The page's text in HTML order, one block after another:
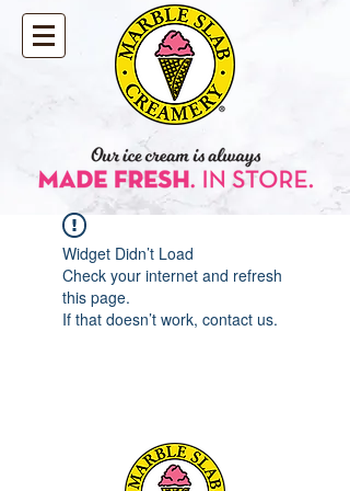
Widget Didn’t Load
Check your internet and refresh
this page.
If that doesn’t work, contact us.